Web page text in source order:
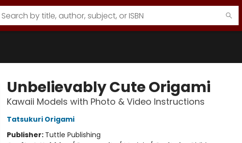
Unbelievably Cute Origami
Kawaii Models with Photo & Video Instructions
Tatsukuri Origami
Publisher: Tuttle Publishing